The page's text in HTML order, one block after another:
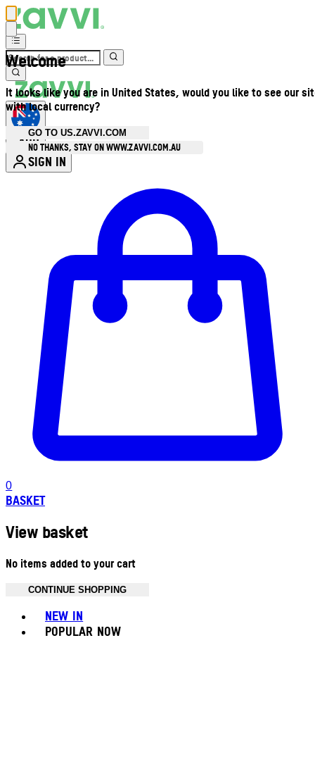
Welcome
It looks like you are in United States, would you like to see our
with local currency?
GO TO US.ZAVVI.COM
NO THANKS, STAY ON WWW.ZAVVI.COM.AU
AUD
SIGN IN
0
BASKET
View basket
No items added to your cart
CONTINUE SHOPPING
NEW IN
POPULAR NOW